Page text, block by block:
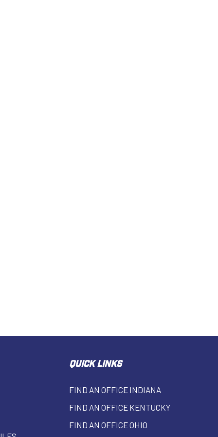
QUICK LINKS
FIND AN OFFICE INDIANA
FIND AN OFFICE KENTUCKY
FIND AN OFFICE OHIO